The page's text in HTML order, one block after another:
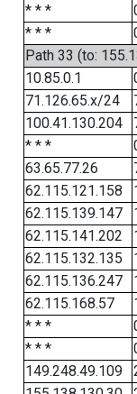
* * *
* * *
Path 33 (to:
10.85.0.1
71.126.65.x/24
100.41.130.204
* * *
63.65.77.26
62.115.121.158
62.115.139.147
62.115.141.202
62.115.132.135
62.115.136.247
62.115.168.57
* * *
* * *
149.248.49.109